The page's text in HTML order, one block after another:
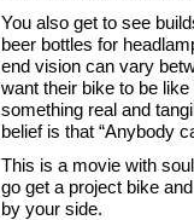
You also get to see
beer bottles for
end vision can vary
want their bike to be
something real and
belief is that “Anybody
This is a movie with
go get a project bike
by your side.